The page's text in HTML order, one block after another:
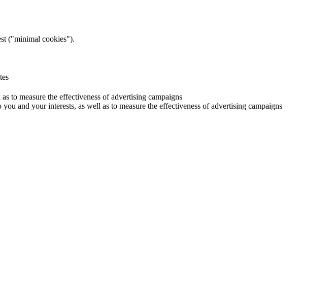
("minimal cookies").
to measure the effectiveness of advertising campaigns
and your interests, as well as to measure the effectiveness of advertising campaigns